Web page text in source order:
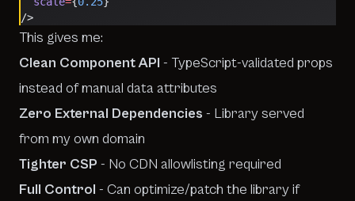
/>
This gives me:
Clean Component API - TypeScript-validated props
instead of manual data attributes
Zero External Dependencies - Library served
from my own domain
Tighter CSP - No CDN allowlisting required
Full Control - Can optimize/patch the library if